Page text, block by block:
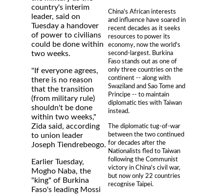
China's African interests
and influence have soared in
recent decades as it seeks
resources to power its
economy, now the world's
second-largest. Burkina
Faso stands out as one of
only three countries on the
continent -- along with
Swaziland and Sao Tome and
Principe -- to maintain
diplomatic ties with Taiwan
instead.
The diplomatic tug-of-war
between the two continued
for decades after the
Nationalists fled to Taiwan
following the Communist
victory in China's civil war,
but now only 22 countries
recognise Taipei.
country's interim
leader, said on
Tuesday a handover
of power to civilians
could be done within
two weeks.
"If everyone agrees,
there is no reason
that the transition
(from military rule)
shouldn't be done
within two weeks,"
Zida said, according
to union leader
Joseph Tiendrebeogo.
Earlier Tuesday,
Mogho Naba, the
"king" of Burkina
Faso's leading Mossi